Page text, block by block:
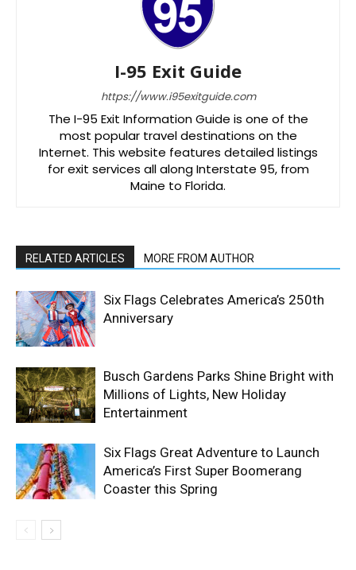
I-95 Exit Guide
https://www.i95exitguide.com
The I-95 Exit Information Guide is one of the
most popular travel destinations on the
Internet. This website features detailed listings
for exit services all along Interstate 95, from
Maine to Florida.
RELATED ARTICLES MORE FROM AUTHOR
Six Flags Celebrates America’s 250th
Anniversary
Busch Gardens Parks Shine Bright with
Millions of Lights, New Holiday
Entertainment
Six Flags Great Adventure to Launch
America’s First Super Boomerang
Coaster this Spring